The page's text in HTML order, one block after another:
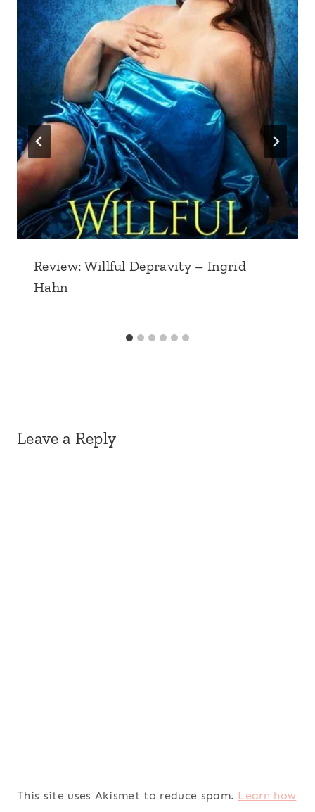
Review: Willful Depravity – Ingrid
Hahn
Leave a Reply
This site uses Akismet to reduce spam. Learn how